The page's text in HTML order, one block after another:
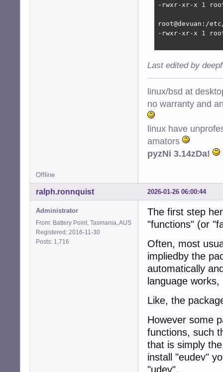
-rwxr-xr-x 1
root@devuan:/
-rwxr-xr-x 1
Last edited by
linux/bsd at
no warranty and
linux have
amators
pyzNi 3.14zDa!
Offline
2026-01-26 06:00:44
ralph.ronnquist
Administrator
From: Battery Point, Tasmania, AUS
Registered: 2016-11-30
Posts: 1,716
The first step
"functions" (or
Often, most
impliedby the
automatically
language
Like, the
However some
functions, such
that is simply
install "eudev"
"udev".